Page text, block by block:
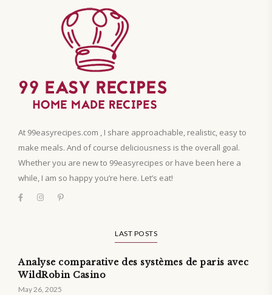
At 99easyrecipes.com , I share approachable, realistic, easy to
make meals. And of course deliciousness is the overall goal.
Whether you are new to 99easyrecipes or have been here a
while, I am so happy you’re here. Let’s eat!
LAST POSTS
Analyse comparative des systèmes de paris avec
WildRobin Casino
May 26, 2025